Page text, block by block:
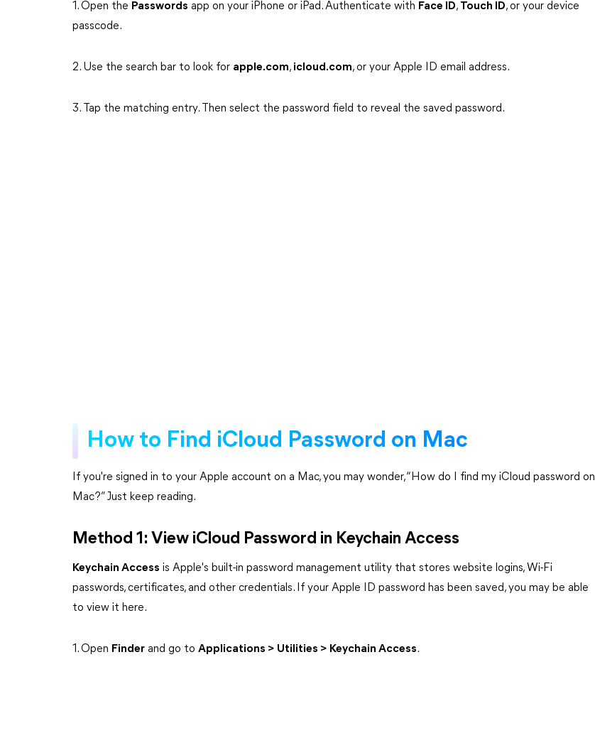
1. Open the Passwords app on your iPhone or iPad. Authenticate with Face ID, Touch ID, or your device
passcode.
2. Use the search bar to look for apple.com, icloud.com, or your Apple ID email address.
3. Tap the matching entry. Then select the password field to reveal the saved password.
How to Find iCloud Password on Mac
If you're signed in to your Apple account on a Mac, you may wonder, “How do I find my iCloud password on
Mac?” Just keep reading.
Method 1: View iCloud Password in Keychain Access
Keychain Access is Apple's built-in password management utility that stores website logins, Wi-Fi
passwords, certificates, and other credentials. If your Apple ID password has been saved, you may be able
to view it here.
1. Open Finder and go to Applications > Utilities > Keychain Access.